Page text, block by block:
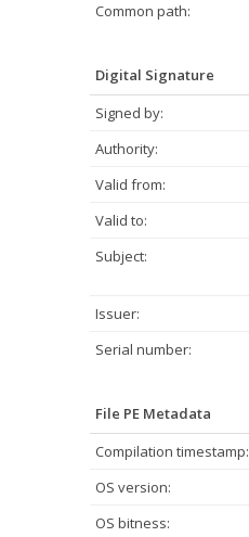
Common path:
Digital Signature
Signed by:
Authority:
Valid from:
Valid to:
Subject:
Issuer:
Serial number:
File PE Metadata
Compilation timestamp:
OS version:
OS bitness: